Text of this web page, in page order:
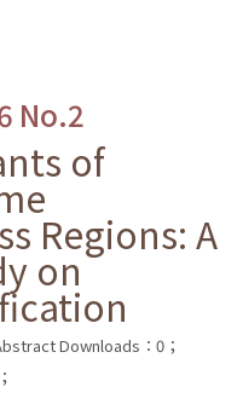
No.2
of
Regions: A
on
Downloads：0；